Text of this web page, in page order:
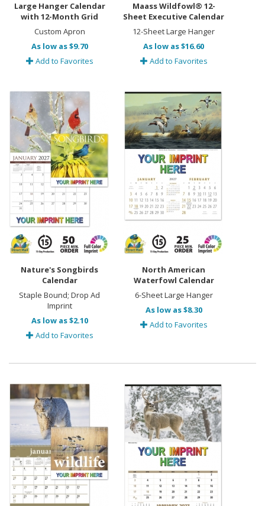
Large Hanger Calendar
with 12-Month Grid
Custom Apron
As low as $9.70
Add to Favorites
Maass Wildfowl® 12-
Sheet Executive Calendar
12-Sheet Large Hanger
As low as $16.60
Add to Favorites
Nature's Songbirds
Calendar
Staple Bound; Drop Ad
Imprint
As low as $2.10
Add to Favorites
North American
Waterfowl Calendar
6-Sheet Large Hanger
As low as $8.30
Add to Favorites